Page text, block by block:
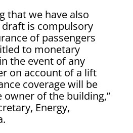
that we have also
is compulsory
of passengers
to monetary
the event of any
on account of a lift
coverage will be
owner of the building,”
Energy,